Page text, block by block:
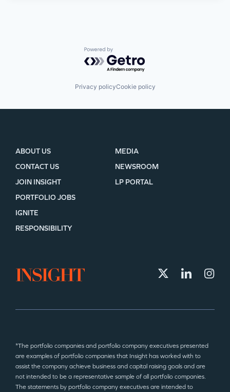
Powered by Getro.com
Privacy policyCookie policy
ABOUT US
CONTACT US
JOIN INSIGHT
MEDIA
NEWSROOM
LP PORTAL
PORTFOLIO JOBS
IGNITE
RESPONSIBILITY
*The portfolio companies and portfolio company executives presented
are examples of portfolio companies that Insight has worked with to
assist the company achieve business and capital raising goals and are
not intended to be a representative sample of all portfolio companies.
The statements by portfolio company executives are intended to